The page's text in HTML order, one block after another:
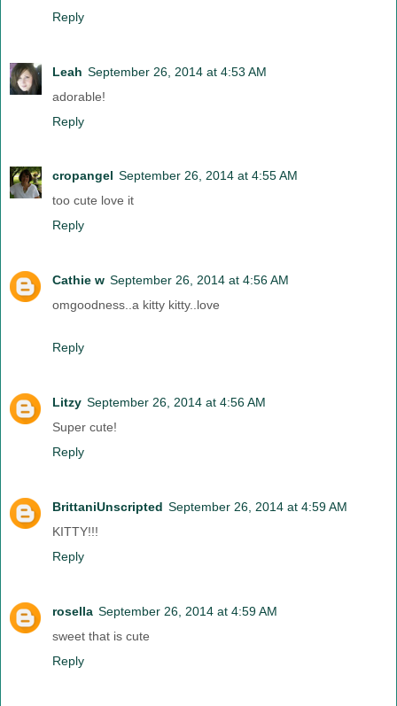
Reply
Leah September 26, 2014 at 4:53 AM
adorable!
Reply
cropangel September 26, 2014 at 4:55 AM
too cute love it
Reply
Cathie w September 26, 2014 at 4:56 AM
omgoodness..a kitty kitty..love
Reply
Litzy September 26, 2014 at 4:56 AM
Super cute!
Reply
BrittaniUnscripted September 26, 2014 at 4:59 AM
KITTY!!!
Reply
rosella September 26, 2014 at 4:59 AM
sweet that is cute
Reply